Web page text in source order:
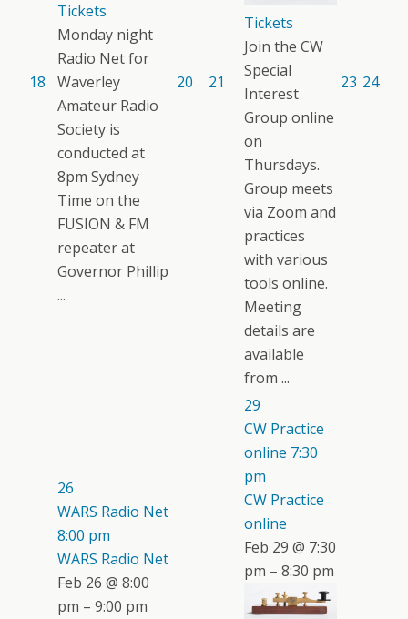
18
Tickets
Monday night
Radio Net for
Waverley
Amateur Radio
Society is
conducted at
8pm Sydney
Time on the
FUSION & FM
repeater at
Governor Phillip
...
20 21
Tickets
Join the CW
Special
Interest
Group online
on
Thursdays.
Group meets
via Zoom and
practices
with various
tools online.
Meeting
details are
available
from ...
23 24
26
WARS Radio Net
8:00 pm
WARS Radio Net
Feb 26 @ 8:00
pm – 9:00 pm
29
CW Practice
online 7:30
pm
CW Practice
online
Feb 29 @ 7:30
pm – 8:30 pm